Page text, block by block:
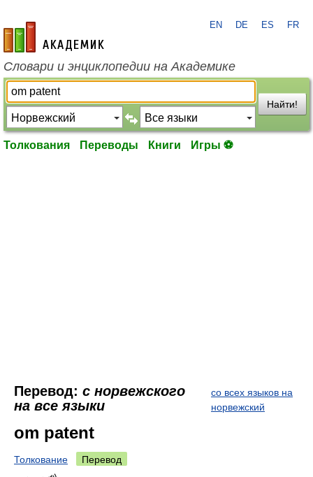
academic.ru
EN DE ES FR
Словари и энциклопедии на Академике
Найти!
Толкования Переводы Книги Игры ⚽
Перевод: с норвежского
на все языки
со всех языков на
норвежский
om patent
Толкование Перевод